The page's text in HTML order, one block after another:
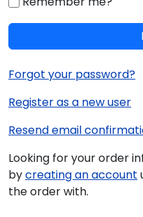
Forgot your password?
Register as a new user
Resend email
Looking for your order
bycreating an account
the order with.